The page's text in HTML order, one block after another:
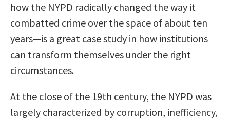
how the NYPD radically changed the way it
combatted crime over the space of about ten
years—is a great case study in how institutions
can transform themselves under the right
circumstances.
At the close of the 19th century, the NYPD was
largely characterized by corruption, inefficiency,